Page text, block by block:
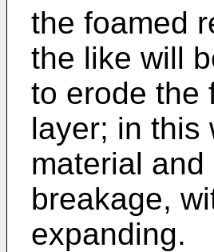
the foamed
the like will
to erode the
layer; in this
material
breakage,
expanding.